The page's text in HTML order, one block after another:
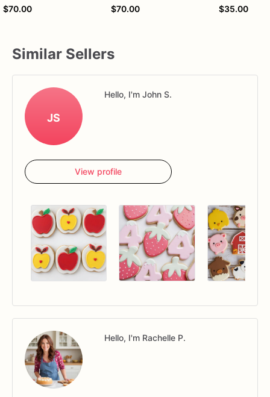
$70.00
$70.00
$35.00
Similar Sellers
JS
Hello, I'm John S.
View profile
Hello, I'm Rachelle P.